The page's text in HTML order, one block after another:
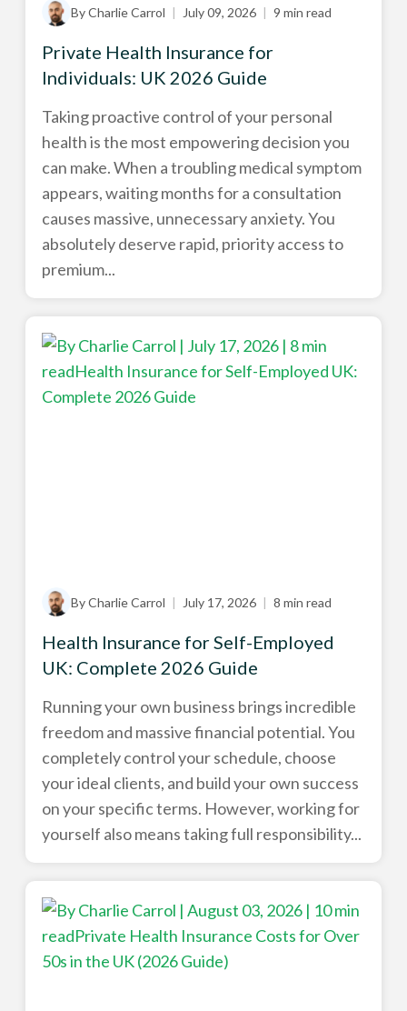
By Charlie Carrol | July 09, 2026 | 9 min read
Private Health Insurance for
Individuals: UK 2026 Guide
Taking proactive control of your personal
health is the most empowering decision you
can make. When a troubling medical symptom
appears, waiting months for a consultation
causes massive, unnecessary anxiety. You
absolutely deserve rapid, priority access to
premium...
By Charlie Carrol | July 17, 2026 | 8 min read
Health Insurance for Self-Employed
UK: Complete 2026 Guide
Running your own business brings incredible
freedom and massive financial potential. You
completely control your schedule, choose
your ideal clients, and build your own success
on your specific terms. However, working for
yourself also means taking full responsibility...